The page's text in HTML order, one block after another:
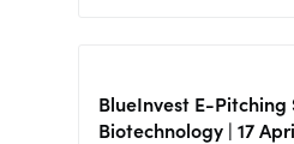
BlueInvest E-Pitching
Biotechnology | 17